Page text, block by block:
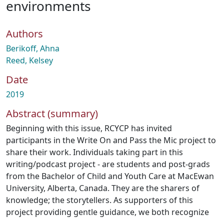
How To Deposit
environments
Authors
Berikoff, Ahna
Reed, Kelsey
Date
2019
Abstract (summary)
Beginning with this issue, RCYCP has invited
participants in the Write On and Pass the Mic project to
share their work. Individuals taking part in this
writing/podcast project - are students and post-grads
from the Bachelor of Child and Youth Care at MacEwan
University, Alberta, Canada. They are the sharers of
knowledge; the storytellers. As supporters of this
project providing gentle guidance, we both recognize